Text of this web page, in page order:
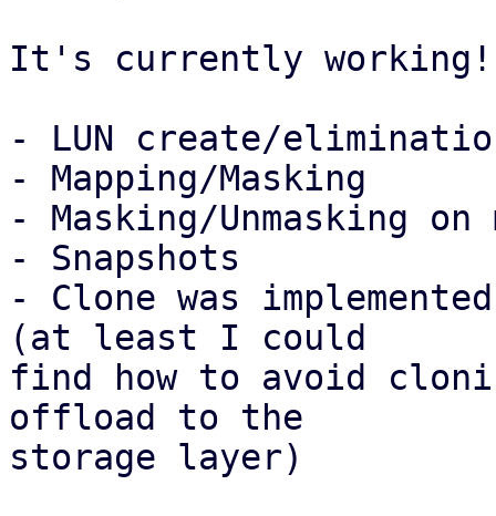
It's currently
- LUN create/
- Mapping/Masking
- Masking/Unmasking
- Snapshots
- Clone was
(at least I could
find how to avoid
offload to the
storage layer)